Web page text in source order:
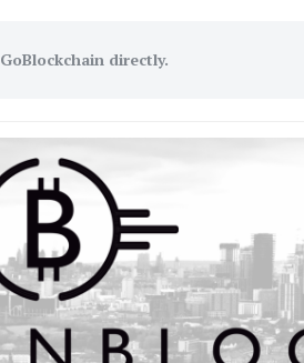
directly.